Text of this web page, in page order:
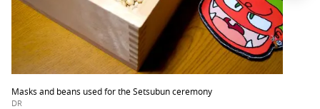
Masks and beans used for the Setsubun ceremony
DR